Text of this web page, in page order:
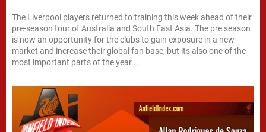
The Liverpool players returned to training this week ahead of their
pre-season tour of Australia and South East Asia. The pre season
is now an opportunity for the clubs to gain exposure in a new
market and increase their global fan base, but its also one of the
most important parts of the year...